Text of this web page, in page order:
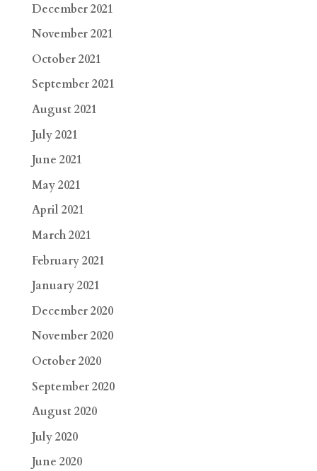
December 2021
November 2021
October 2021
September 2021
August 2021
July 2021
June 2021
May 2021
April 2021
March 2021
February 2021
January 2021
December 2020
November 2020
October 2020
September 2020
August 2020
July 2020
June 2020